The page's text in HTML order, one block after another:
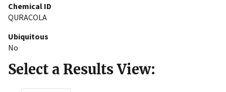
Chemical ID
QURACOLA
Ubiquitous
No
Select a Results View: